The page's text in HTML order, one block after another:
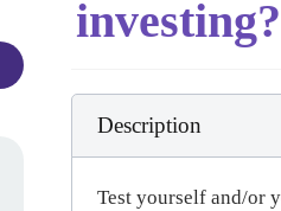
investing?
Description
Test yourself and/or